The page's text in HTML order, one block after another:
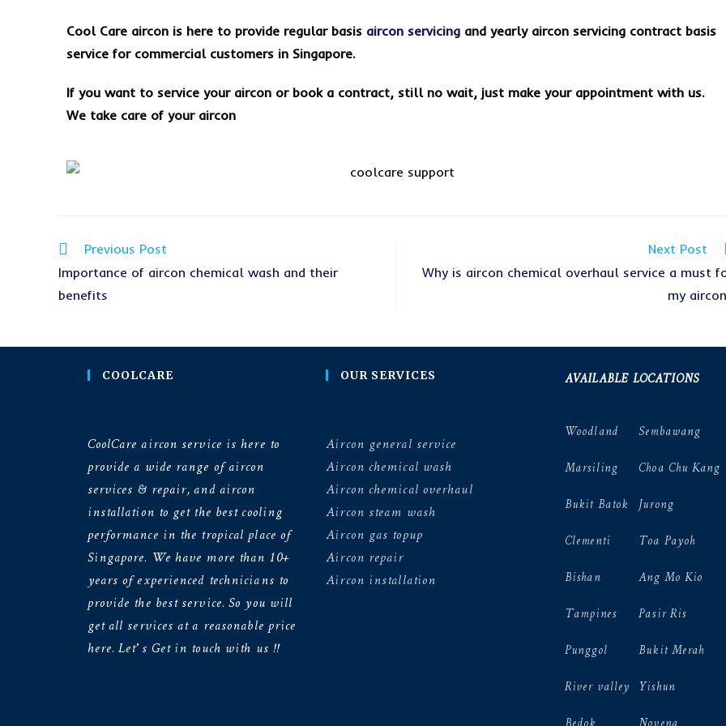
Cool Care aircon is here to provide regular basis aircon servicing and yearly aircon servicing contract basis
service for commercial customers in Singapore.
If you want to service your aircon or book a contract, still no wait, just make your appointment with us.
We take care of your aircon
Previous Post
Importance of aircon chemical wash and their
benefits
Next Post
Why is aircon chemical overhaul service a must
my
COOLCARE
CoolCare aircon service is here to
provide a wide range of aircon
services & repair, and aircon
installation to get the best cooling
performance in the tropical place of
Singapore. We have more than 10+
years of experienced technicians to
provide the best service. So you will
get all services at a reasonable price
here. Let’s Get in touch with us !!
OUR SERVICES
Aircon general service
Aircon chemical wash
Aircon chemical overhaul
Aircon steam wash
Aircon gas topup
Aircon repair
Aircon installation
AVAILABLE LOCATIONS
Woodland
Marsiling
Bukit Batok
Clementi
Bishan
Tampines
Punggol
River valley
Sembawang
Choa Chu Kang
Jurong
Toa Payoh
Ang Mo Kio
Pasir Ris
Bukit Merah
Yishun